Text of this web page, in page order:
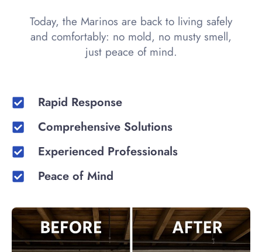
Today, the Marinos are back to living safely
and comfortably: no mold, no musty smell,
just peace of mind.
Rapid Response
Comprehensive Solutions
Experienced Professionals
Peace of Mind